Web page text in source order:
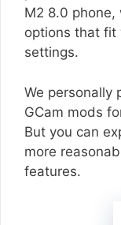
M2 8.0
options that fit
settings.
We personally
GCam mods
But you can
more
features.